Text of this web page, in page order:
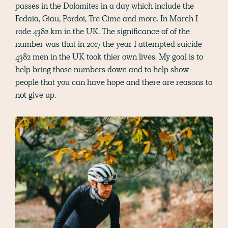
passes in the Dolomites in a day which include the
Fedaia, Giau, Pordoi, Tre Cime and more. In March I
rode 4382 km in the UK. The significance of of the
number was that in 2017 the year I attempted suicide
4382 men in the UK took thier own lives. My goal is to
help bring those numbers down and to help show
people that you can have hope and there are reasons to
not give up.